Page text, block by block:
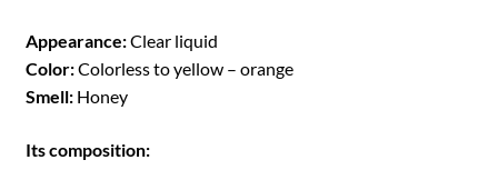
Appearance:Clear liquid
Color:Colorless to yellow – orange
Smell:Honey
Its composition: